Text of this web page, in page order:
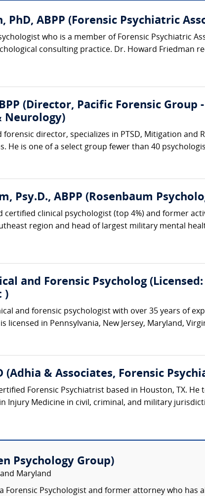
PhD, ABPP (Forensic Psychiatric
who is a member of Forensic Psychiatric
consulting practice. Dr. Howard Friedman
(Director, Pacific Forensic Group
Neurology)
forensic director, specializes in PTSD, Mitigation and
He is one of a select group fewer than 40
Psy.D., ABPP (Rosenbaum
certified clinical psychologist (top 4%) and former
region and head of largest military mental
and Forensic Psycholog (Licensed:
)
and forensic psychologist with over 35 years of
licensed in Pennsylvania, New Jersey, Maryland,
(Adhia & Associates, Forensic
Forensic Psychiatrist based in Houston, TX.
Injury Medicine in civil, criminal, and military
Psychology Group)
Maryland
Forensic Psychologist and former attorney who has